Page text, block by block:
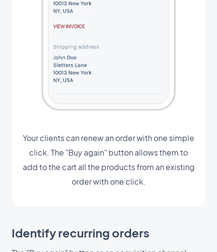
Your clients can renew an order with one simple
click. The "Buy again" button allows them to
add to the cart all the products from an existing
order with one click.
Identify recurring orders